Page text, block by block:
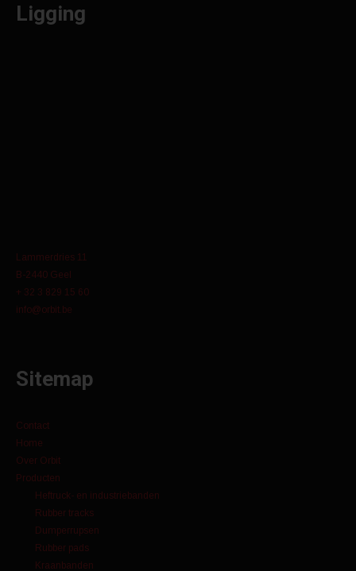
Ligging
Lammerdries 11
B-2440 Geel
+ 32 3 829 15 60
info@orbit.be
Sitemap
Contact
Home
Over Orbit
Producten
Heftruck- en industriebanden
Rubber tracks
Dumperrupsen
Rubber pads
Kraanbanden